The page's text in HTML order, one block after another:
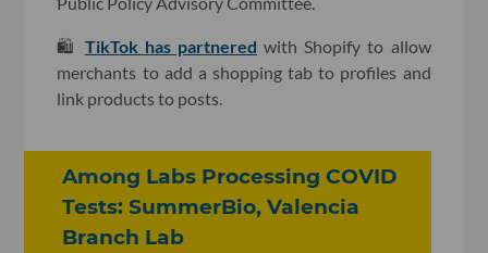
🛍 TikTok has partnered with Shopify to allow
merchants to add a shopping tab to profiles and
link products to posts.
Among Labs Processing COVID
Tests: SummerBio, Valencia
Branch Lab